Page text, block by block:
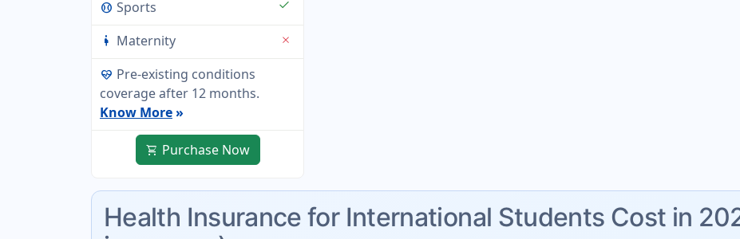
sports_baseball Sports check
pregnant_woman Maternity close
ecg_heart Pre-existing conditions
coverage after 12 months.
Know More»
shopping_cart Purchase Now
Health Insurance for International Students Cost in